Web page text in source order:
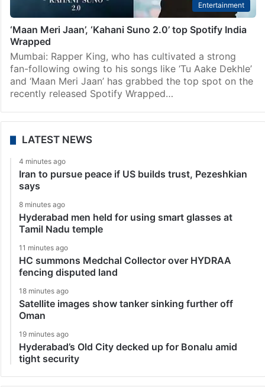
Entertainment
‘Maan Meri Jaan’, ‘Kahani Suno 2.0’ top Spotify India
Wrapped
Mumbai: Rapper King, who has cultivated a strong
fan-following owing to his songs like ‘Tu Aake Dekhle’
and ‘Maan Meri Jaan’ has grabbed the top spot on the
recently released Spotify Wrapped…
LATEST NEWS
4 minutes ago
Iran to pursue peace if US builds trust, Pezeshkian
says
8 minutes ago
Hyderabad men held for using smart glasses at
Tamil Nadu temple
11 minutes ago
HC summons Medchal Collector over HYDRAA
fencing disputed land
18 minutes ago
Satellite images show tanker sinking further off
Oman
19 minutes ago
Hyderabad’s Old City decked up for Bonalu amid
tight security